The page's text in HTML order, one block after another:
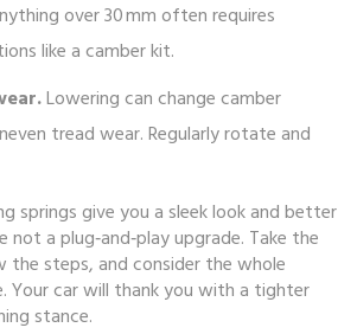
over 30 mm often requires
like a camber kit.
Lowering can change camber
tread wear. Regularly rotate and
springs give you a sleek look and better
not a plug‑and‑play upgrade. Take the
steps, and consider the whole
Your car will thank you with a tighter
stance.